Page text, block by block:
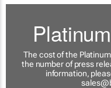
The cost of the
the number of press
information,